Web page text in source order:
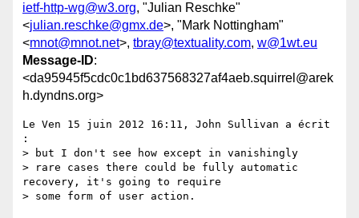
ietf-http-wg@w3.org, "Julian Reschke"
<julian.reschke@gmx.de>, "Mark Nottingham"
<mnot@mnot.net>, tbray@textuality.com, w@1wt.eu
Message-ID:
<da95945f5cdc0c1bd637568327af4aeb.squirrel@arek
h.dyndns.org>
Le Ven 15 juin 2012 16:11, John Sullivan a écrit
:
> but I don't see how except in vanishingly
> rare cases there could be fully automatic
recovery, it's going to require
> some form of user action.